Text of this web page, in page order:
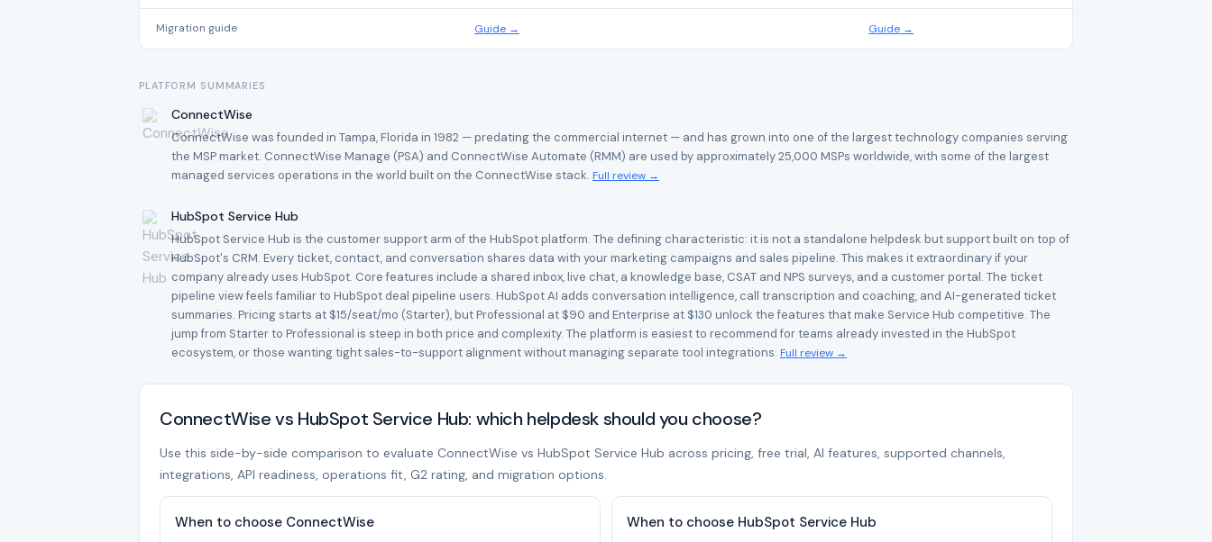
Migration guide Guide → Guide →
PLATFORM SUMMARIES
ConnectWise
ConnectWise was founded in Tampa, Florida in 1982 — predating the commercial internet — and has grown into one of the largest technology companies serving
the MSP market. ConnectWise Manage (PSA) and ConnectWise Automate (RMM) are used by approximately 25,000 MSPs worldwide, with some of the largest
managed services operations in the world built on the ConnectWise stack. Full review →
HubSpot Service Hub
HubSpot Service Hub is the customer support arm of the HubSpot platform. The defining characteristic: it is not a standalone helpdesk but support built on top of
HubSpot's CRM. Every ticket, contact, and conversation shares data with your marketing campaigns and sales pipeline. This makes it extraordinary if your
company already uses HubSpot. Core features include a shared inbox, live chat, a knowledge base, CSAT and NPS surveys, and a customer portal. The ticket
pipeline view feels familiar to HubSpot deal pipeline users. HubSpot AI adds conversation intelligence, call transcription and coaching, and AI-generated ticket
summaries. Pricing starts at $15/seat/mo (Starter), but Professional at $90 and Enterprise at $130 unlock the features that make Service Hub competitive. The
jump from Starter to Professional is steep in both price and complexity. The platform is easiest to recommend for teams already invested in the HubSpot
ecosystem, or those wanting tight sales-to-support alignment without managing separate tool integrations. Full review →
ConnectWise vs HubSpot Service Hub: which helpdesk should you choose?
Use this side-by-side comparison to evaluate ConnectWise vs HubSpot Service Hub across pricing, free trial, AI features, supported channels,
integrations, API readiness, operations fit, G2 rating, and migration options.
When to choose ConnectWise When to choose HubSpot Service Hub